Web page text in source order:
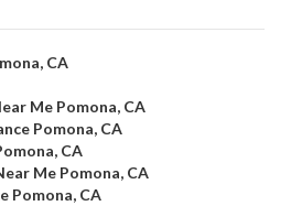
CA
Me Pomona, CA
Pomona, CA
CA
Me Pomona, CA
Pomona, CA